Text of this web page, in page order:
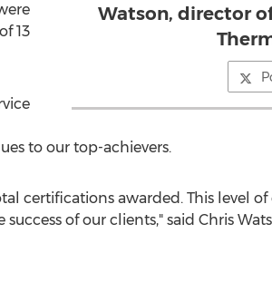
Watson, director
13
to our top-achievers.
certifications awarded. This level
of our clients," said Chris